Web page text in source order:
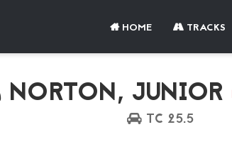
HOME TRACKS
NORTON, JUNIOR
TC 25.5